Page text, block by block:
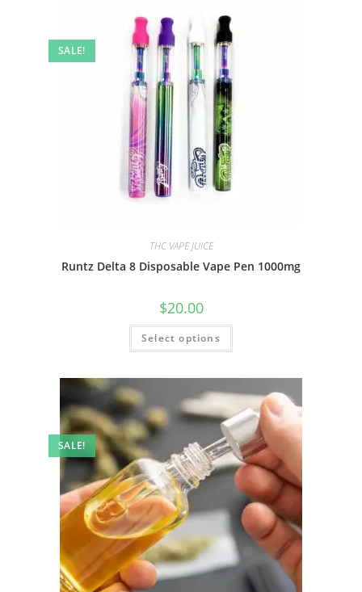
SALE!
THC VAPE JUICE
Runtz Delta 8 Disposable Vape Pen 1000mg
$20.00
Select options
SALE!